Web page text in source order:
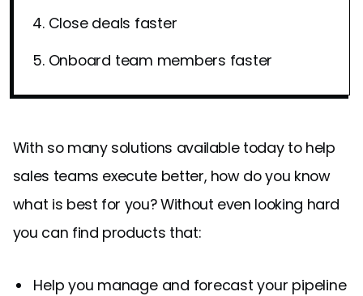
4. Close deals faster
5. Onboard team members faster
With so many solutions available today to help
sales teams execute better, how do you know
what is best for you? Without even looking hard
you can find products that:
Help you manage and forecast your pipeline